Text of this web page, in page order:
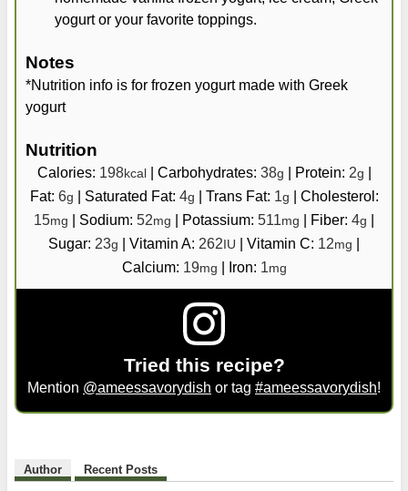
yogurt or your favorite toppings.
Notes
*Nutrition info is for frozen yogurt made with Greek
yogurt
Nutrition
Calories: 198kcal| Carbohydrates: 38g | Protein: 2g |
Fat: 6g | Saturated Fat: 4g | Trans Fat: 1g | Cholesterol:
15mg | Sodium: 52mg | Potassium: 511mg | Fiber: 4g |
Sugar: 23g | Vitamin A: 262 IU | Vitamin C: 12mg |
Calcium: 19mg | Iron: 1mg
Tried this recipe?
Mention @ameessavorydish or tag #ameessavorydish!
Author Recent Posts